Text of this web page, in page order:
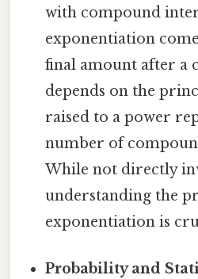
with compound
exponentiation
final amount after a
depends on the
raised to a power
number of
While not directly
understanding the
exponentiation is
Probability and